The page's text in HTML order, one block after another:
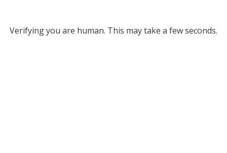
Verifying you are human. This may take a few seconds.